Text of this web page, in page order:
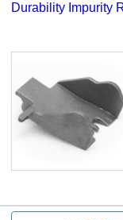
Durability Impurity